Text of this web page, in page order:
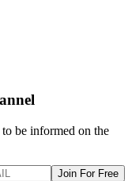
be informed on the
Join For Free